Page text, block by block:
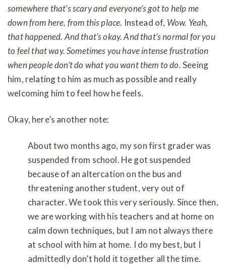
somewhere that’s scary and everyone’s got to help me
down from here, from this place. Instead of, Wow. Yeah,
that happened. And that’s okay. And that’s normal for you
to feel that way. Sometimes you have intense frustration
when people don’t do what you want them to do.Seeing
him, relating to him as much as possible and really
welcoming him to feel how he feels.
Okay, here’s another note:
About two months ago, my son first grader was
suspended from school. He got suspended
because of an altercation on the bus and
threatening another student, very out of
character. We took this very seriously. Since then,
we are working with his teachers and at home on
calm down techniques, but I am not always there
at school with him at home. I do my best, but I
admittedly don’t hold it together all the time.